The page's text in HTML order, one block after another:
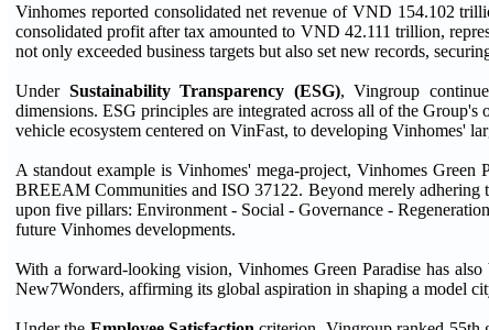
Vinhomes reported consolidated net revenue of VND 154.102
consolidated profit after tax amounted to VND 42.111 trillion,
not only exceeded business targets but also set new records,
Under Sustainability Transparency (ESG), Vingroup
dimensions. ESG principles are integrated across all of the
vehicle ecosystem centered on VinFast, to developing Vinhomes'
A standout example is Vinhomes' mega-project, Vinhomes
BREEAM Communities and ISO 37122. Beyond merely adhering
upon five pillars: Environment - Social - Governance -
future Vinhomes developments.
With a forward-looking vision, Vinhomes Green Paradise has
New7Wonders, affirming its global aspiration in shaping a model